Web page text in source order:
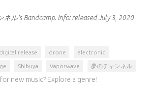
ネル's Bandcamp. Info:released July 3, 2020
digital release drone electronic
Shibuya Vaporwave 夢のチャンネル
new music? Explore a genre!